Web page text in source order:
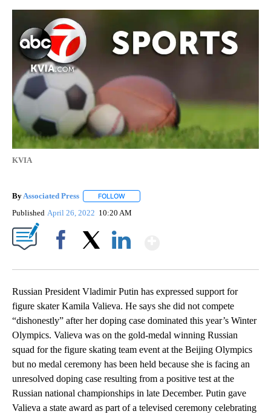
KVIA
ByAssociated Press FOLLOW
Published April 26, 2022 10:20 AM
Russian President Vladimir Putin has expressed support for
figure skater Kamila Valieva. He says she did not compete
“dishonestly” after her doping case dominated this year’s Winter
Olympics. Valieva was on the gold-medal winning Russian
squad for the figure skating team event at the Beijing Olympics
but no medal ceremony has been held because she is facing an
unresolved doping case resulting from a positive test at the
Russian national championships in late December. Putin gave
Valieva a state award as part of a televised ceremony celebrating